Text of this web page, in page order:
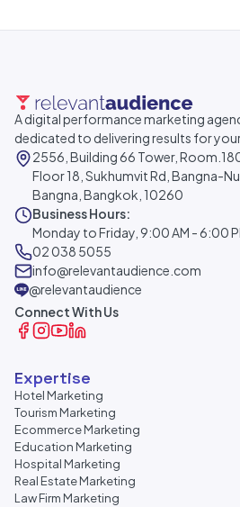
A digital performance marketing
dedicated to delivering results for your
2556, Building 66 Tower,
Floor 18, Sukhumvit Rd, Bangna-
Bangna, Bangkok, 10260
Business Hours:
Monday to Friday, 9:00 AM - 6:00
02 038 5055
info@relevantaudience.com
@relevantaudience
Connect With Us
Expertise
Hotel Marketing
Tourism Marketing
Ecommerce Marketing
Education Marketing
Hospital Marketing
Real Estate Marketing
Law Firm Marketing